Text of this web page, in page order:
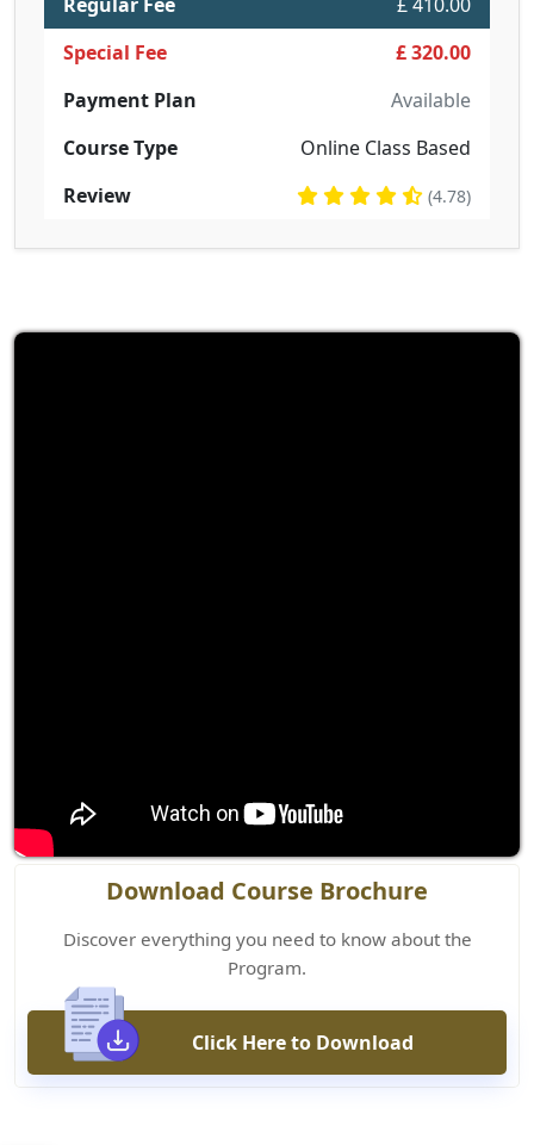
Special Fee
£ 320.00
Payment Plan
Available
Course Type
Online Class Based
Review
(4.78)
Download Course Brochure
Discover everything you need to know about the
Program.
Click Here to Download